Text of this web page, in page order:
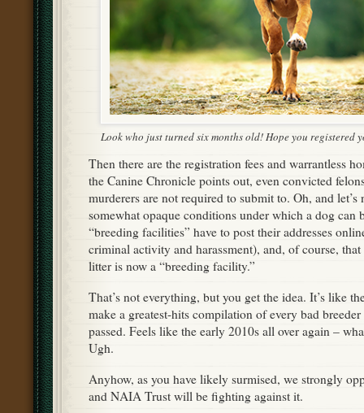
Look who just turned six months old! Hope you registered
Then there are the registration fees and warrantless
the Canine Chronicle points out, even convicted
murderers are not required to submit to. Oh, and let’s
somewhat opaque conditions under which a dog can
“breeding facilities” have to post their addresses
criminal activity and harassment), and, of course, that
litter is now a “breeding facility.”
That’s not everything, but you get the idea. It’s like
make a greatest-hits compilation of every bad
passed. Feels like the early 2010s all over again –
Ugh.
Anyhow, as you have likely surmised, we strongly
and NAIA Trust will be fighting against it.